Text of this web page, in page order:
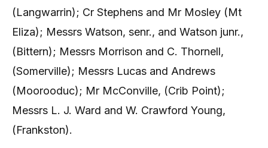
(Langwarrin); Cr Stephens and Mr Mosley (Mt
Eliza); Messrs Watson, senr., and Watson junr.,
(Bittern); Messrs Morrison and C. Thornell,
(Somerville); Messrs Lucas and Andrews
(Moorooduc); Mr McConville, (Crib Point);
Messrs L. J. Ward and W. Crawford Young,
(Frankston).